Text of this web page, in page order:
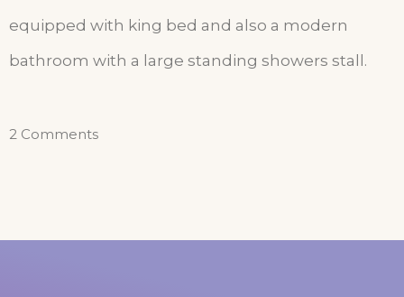
equipped with king bed and also a modern
bathroom with a large standing showers stall.
2 Comments